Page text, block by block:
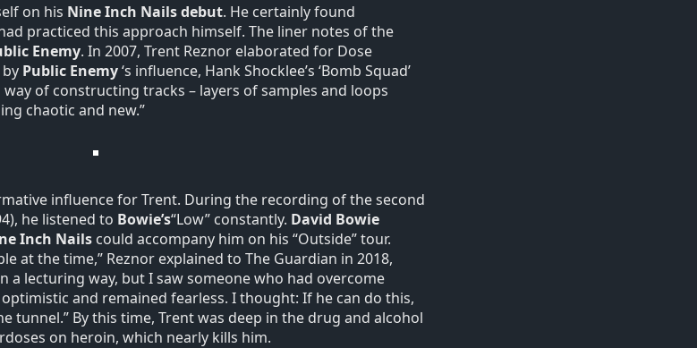
on his Nine Inch Nails debut. He certainly found
practiced this approach himself. The liner notes of the
Enemy. In 2007, Trent Reznor elaborated for Dose
Public Enemy‘s influence, Hank Shocklee’s ‘Bomb Squad’
of constructing tracks – layers of samples and loops
chaotic and new.”
influence for Trent. During the recording of the second
he listened to Bowie’s“Low” constantly. David Bowie
Inch Nails could accompany him on his “Outside” tour.
at the time,” Reznor explained to The Guardian in 2018,
a lecturing way, but I saw someone who had overcome
and remained fearless. I thought: If he can do this,
tunnel.” By this time, Trent was deep in the drug and alcohol
on heroin, which nearly kills him.